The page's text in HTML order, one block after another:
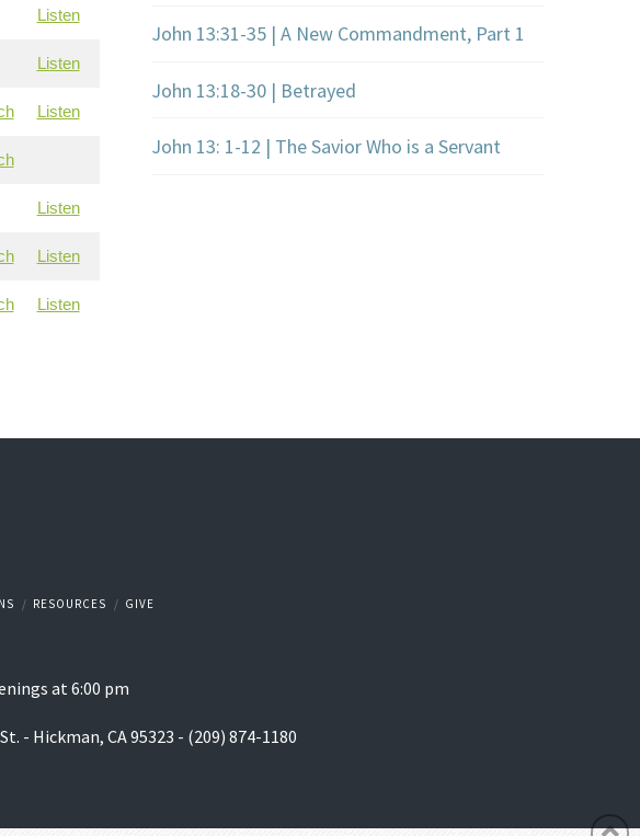
Listen
Listen
Listen
Listen
Listen
Listen
John 13:31-35 | A New Commandment, Part 1
John 13:18-30 | Betrayed
John 13: 1-12 | The Savior Who is a Servant
RESOURCES GIVE
at 6:00 pm
- Hickman, CA 95323 - (209) 874-1180